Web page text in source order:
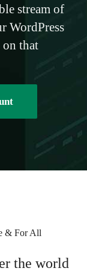
stream of
WordPress
on that
& For All
the world